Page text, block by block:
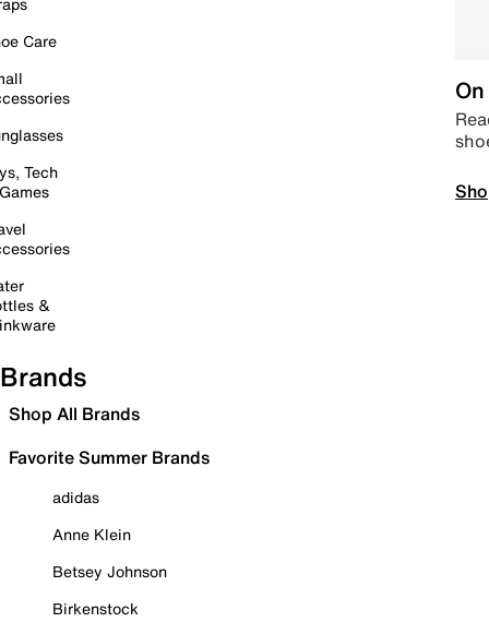
Care
Tech
&
Brands
Shop All Brands
Favorite Summer Brands
adidas
Anne Klein
Betsey Johnson
Birkenstock